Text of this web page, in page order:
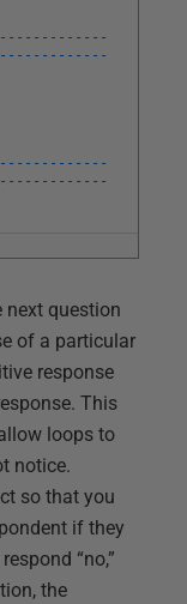
-- -- -- -- -- -- -
-- -- -- -- -- -- -
-- -- -- -- -- -- -
-- -- -- -- -- -- -
next question
of a particular
response
This
loops to
notice.
so that you
if they
“no,”
the